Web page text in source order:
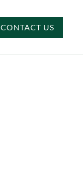
CONTACT US